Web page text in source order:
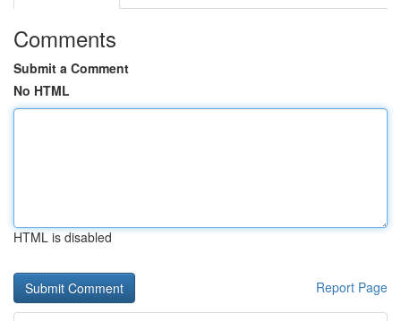
Comments
Submit a Comment
No HTML
HTML is disabled
Report Page